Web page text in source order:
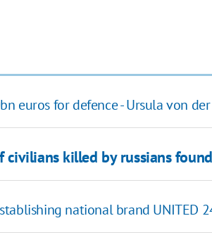
euros for defence - Ursula von der
civilians killed by russians
national brand UNITED